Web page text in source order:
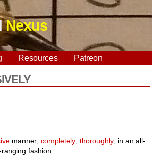
Nexus
Resources Patreon
manner;completely;thoroughly; in an all-
fashion.